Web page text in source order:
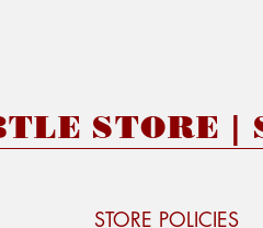
STORE
STORE POLICIES